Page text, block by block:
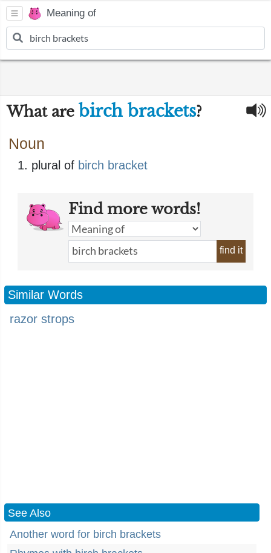
Meaning of
What are birch brackets?
Noun
plural of birch bracket
Find more words!
find it
Similar Words
razor strops
See Also
Another word for birch brackets